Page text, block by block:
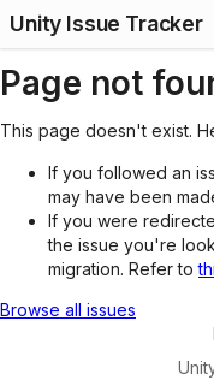
Unity Issue Tracker
Page not
This page doesn't exist.
If you followed an
may have been
If you were
the issue you're
migration. Refer to
Browse all issues